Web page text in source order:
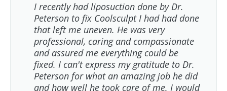
I recently had liposuction done by Dr.
Peterson to fix Coolsculpt I had had done
that left me uneven. He was very
professional, caring and compassionate
and assured me everything could be
fixed. I can't express my gratitude to Dr.
Peterson for what an amazing job he did
and how well he took care of me. I would